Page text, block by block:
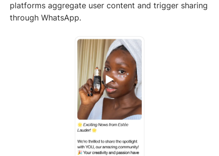
platforms aggregate user content and trigger sharing
through WhatsApp.